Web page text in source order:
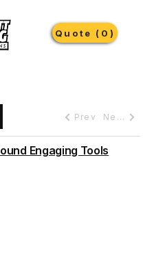
Quote (0)
Prev Next
Engaging Tools